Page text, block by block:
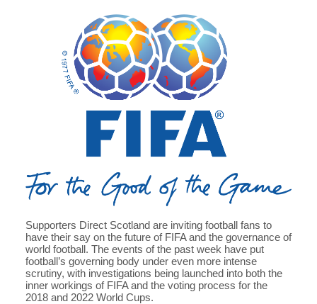
Supporters Direct Scotland are inviting football fans to
have their say on the future of FIFA and the governance of
world football. The events of the past week have put
football’s governing body under even more intense
scrutiny, with investigations being launched into both the
inner workings of FIFA and the voting process for the
2018 and 2022 World Cups.